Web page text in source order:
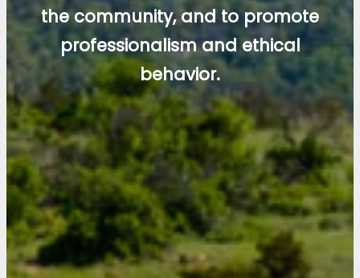
the community, and to promote
professionalism and ethical
behavior.